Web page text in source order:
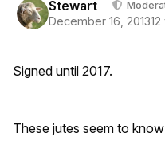
Stewart
December 16, 201312
Signed until 2017.
These jutes seem to